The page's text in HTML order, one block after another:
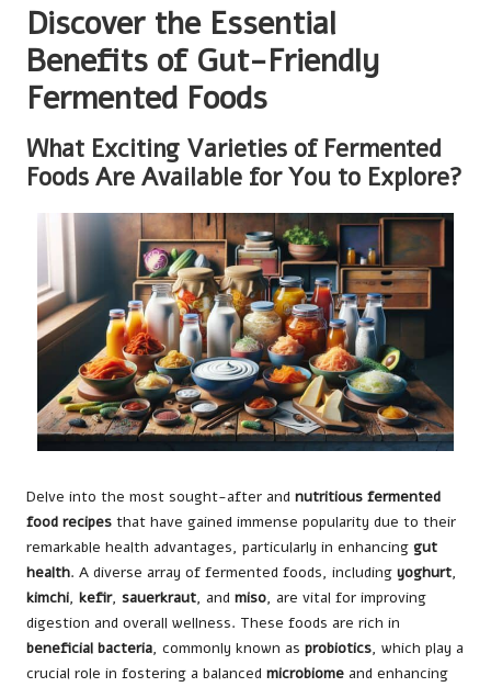
Discover the Essential
Benefits of Gut-Friendly
Fermented Foods
What Exciting Varieties of Fermented
Foods Are Available for You to Explore?
Delve into the most sought-after and nutritious fermented
food recipes that have gained immense popularity due to their
remarkable health advantages, particularly in enhancing gut
health. A diverse array of fermented foods, including yoghurt,
kimchi, kefir, sauerkraut, and miso, are vital for improving
digestion and overall wellness. These foods are rich in
beneficial bacteria, commonly known as probiotics, which play a
crucial role in fostering a balanced microbiome and enhancing